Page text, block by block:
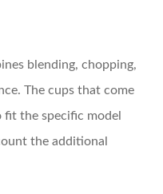
blending, chopping,
The cups that come
the specific model
the additional